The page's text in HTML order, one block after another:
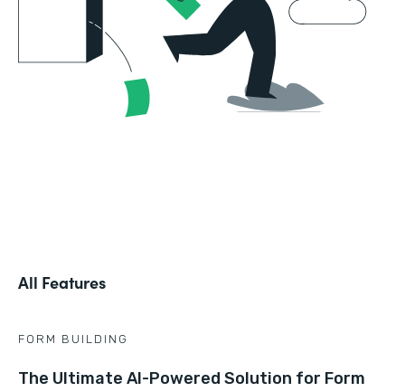
All Features
FORM BUILDING
The Ultimate AI-Powered Solution for Form